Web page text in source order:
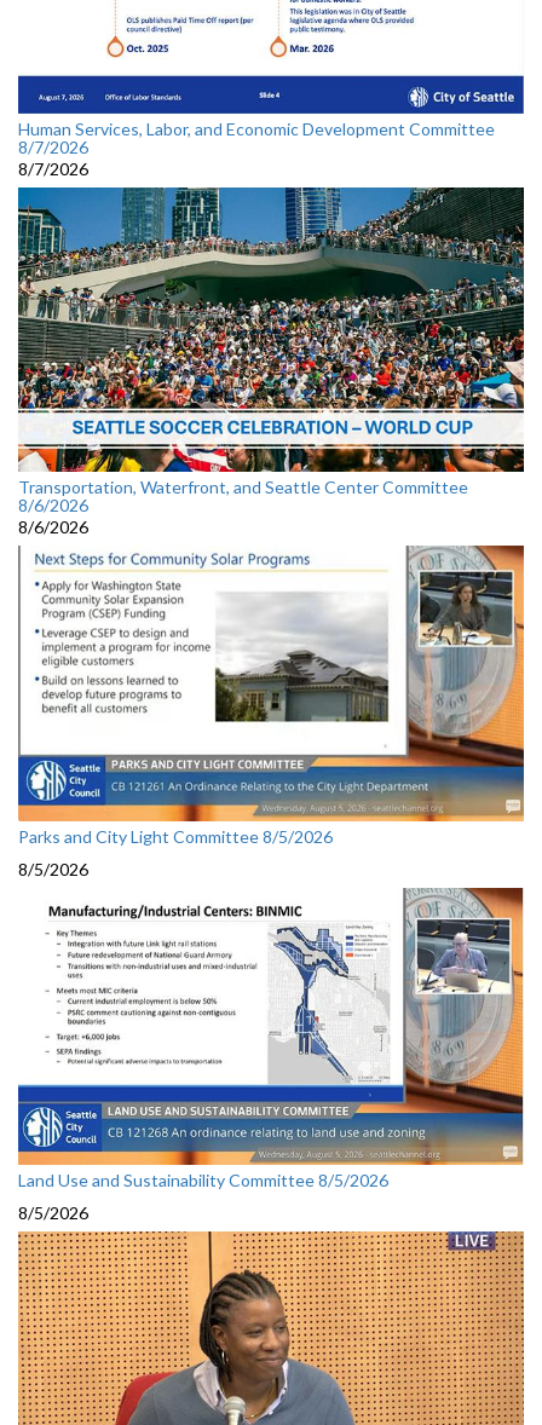
Human Services, Labor, and Economic Development Committee
8/7/2026
8/7/2026
Transportation, Waterfront, and Seattle Center Committee
8/6/2026
8/6/2026
Parks and City Light Committee 8/5/2026
8/5/2026
Land Use and Sustainability Committee 8/5/2026
8/5/2026